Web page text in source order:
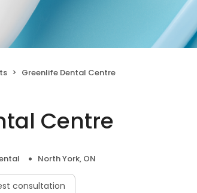
Greenlife Dental Centre
Centre
North York, ON
consultation